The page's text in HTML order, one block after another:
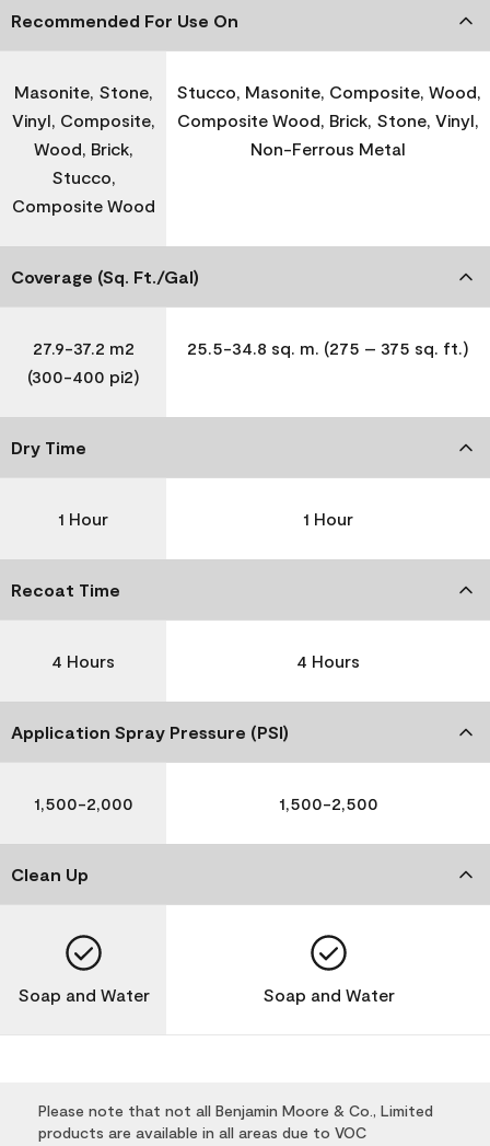
Recommended For Use On
Masonite, Stone,
Vinyl, Composite,
Wood, Brick,
Stucco,
Composite Wood
Stucco, Masonite, Composite, Wood,
Composite Wood, Brick, Stone, Vinyl,
Non-Ferrous Metal
Coverage (Sq. Ft./Gal)
27.9-37.2 m2
(300-400 pi2)
25.5-34.8 sq. m. (275 – 375 sq. ft.)
Dry Time
1 Hour 1 Hour
Recoat Time
4 Hours 4 Hours
Application Spray Pressure (PSI)
1,500-2,000 1,500-2,500
Clean Up
Soap and Water Soap and Water
Please note that not all Benjamin Moore & Co., Limited
products are available in all areas due to VOC